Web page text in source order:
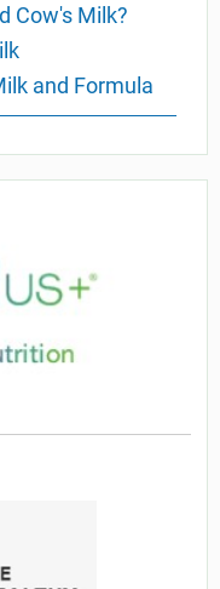
Cow's Milk?
and Formula